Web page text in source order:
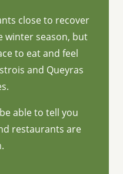
close to recover
winter season, but
to eat and feel
and Queyras
able to tell you
restaurants are